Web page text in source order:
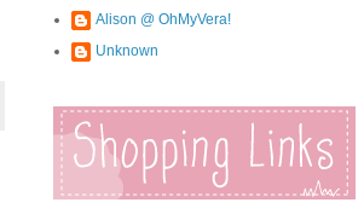
Alison @ OhMyVera!
Unknown